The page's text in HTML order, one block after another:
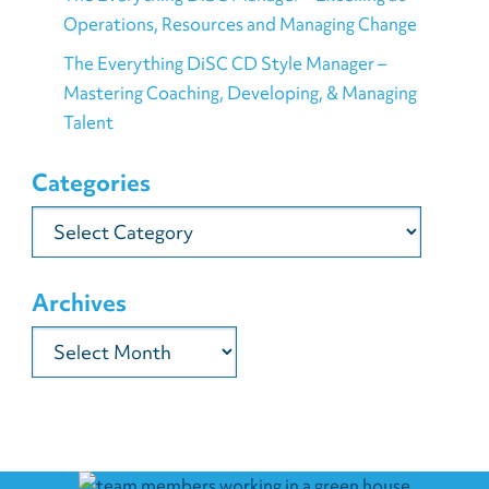
Operations, Resources and Managing Change
The Everything DiSC CD Style Manager –
Mastering Coaching, Developing, & Managing
Talent
Categories
Categories
Archives
Archives